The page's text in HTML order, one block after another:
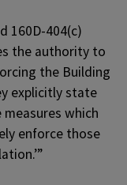
160D-404(c)
the authority to
the Building
explicitly state
which
enforce those